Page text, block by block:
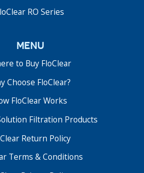
RO Series
menu
to Buy FloClear
Choose FloClear?
FloClear Works
Filtration Products
Return Policy
Terms & Conditions